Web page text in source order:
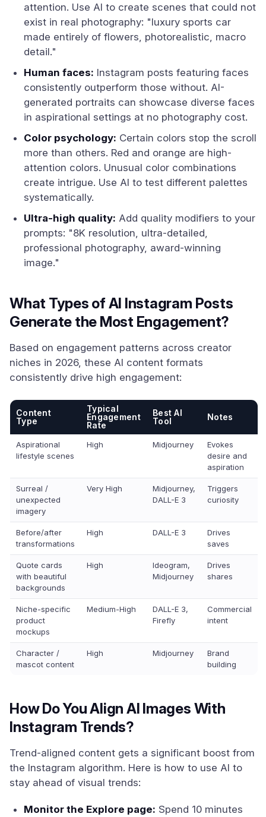
attention. Use AI to create scenes that could not
exist in real photography: "luxury sports car
made entirely of flowers, photorealistic, macro
detail."
Human faces: Instagram posts featuring faces
consistently outperform those without. AI-
generated portraits can showcase diverse faces
in aspirational settings at no photography cost.
Color psychology: Certain colors stop the scroll
more than others. Red and orange are high-
attention colors. Unusual color combinations
create intrigue. Use AI to test different palettes
systematically.
Ultra-high quality: Add quality modifiers to your
prompts: "8K resolution, ultra-detailed,
professional photography, award-winning
image."
What Types of AI Instagram Posts
Generate the Most Engagement?
Based on engagement patterns across creator
niches in 2026, these AI content formats
consistently drive high engagement:
Content
Type
Typical
Engagement
Rate
Best AI
Tool
Notes
Aspirational
lifestyle scenes
High Midjourney
Evokes
desire and
aspiration
Surreal /
unexpected
imagery
Very High
Midjourney,
DALL-E 3
Triggers
curiosity
Before/after
transformations
High DALL-E 3
Drives
saves
Quote cards
with beautiful
backgrounds
High
Ideogram,
Midjourney
Drives
shares
Niche-specific
product
mockups
Medium-High
DALL-E 3,
Firefly
Commercial
intent
Character /
mascot content
High Midjourney
Brand
building
How Do You Align AI Images With
Instagram Trends?
Trend-aligned content gets a significant boost from
the Instagram algorithm. Here is how to use AI to
stay ahead of visual trends:
Monitor the Explore page: Spend 10 minutes